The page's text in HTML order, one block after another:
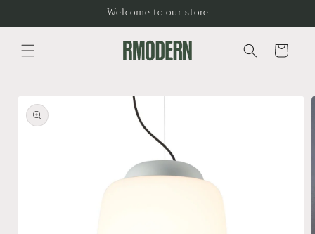
Welcome to our store
Cart
product
information